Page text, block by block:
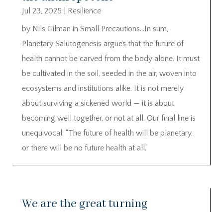
Jul 23, 2025
Resilience
by Nils Gilman in Small Precautions…In sum,
Planetary Salutogenesis argues that the future of
health cannot be carved from the body alone. It must
be cultivated in the soil, seeded in the air, woven into
ecosystems and institutions alike. It is not merely
about surviving a sickened world — it is about
becoming well together, or not at all. Our final line is
unequivocal: “The future of health will be planetary,
or there will be no future health at all.”
We are the great turning